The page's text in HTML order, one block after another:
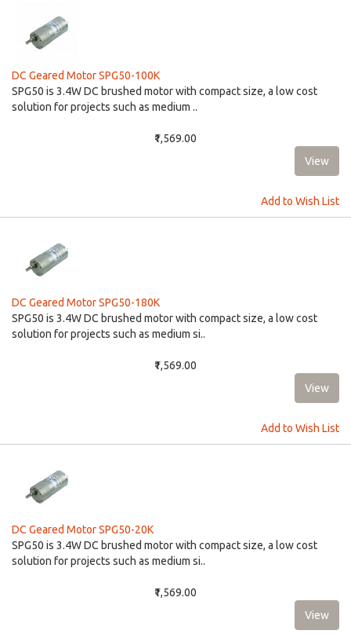
DC Geared Motor SPG50-100K
​​SPG50 is 3.4W DC brushed motor with compact size, a low cost
solution for projects such as medium ..
₹1,569.00
Add to Wish List
DC Geared Motor SPG50-180K
SPG50 is 3.4W DC brushed motor with compact size, a low cost
solution for projects such as medium si..
₹1,569.00
Add to Wish List
DC Geared Motor SPG50-20K
SPG50 is 3.4W DC brushed motor with compact size, a low cost
solution for projects such as medium si..
₹1,569.00